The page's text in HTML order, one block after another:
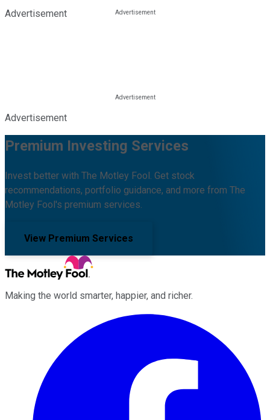
Advertisement
Advertisement
Premium Investing Services
Invest better with The Motley Fool. Get stock
recommendations, portfolio guidance, and more from The
Motley Fool's premium services.
View Premium Services
Making the world smarter, happier, and richer.